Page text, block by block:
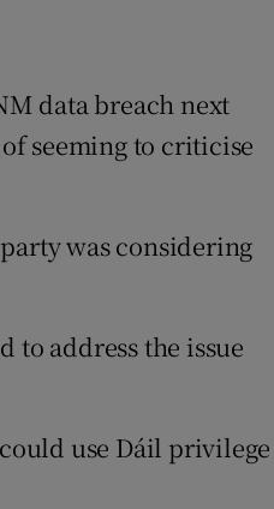
data breach next
seeming to criticise
was considering
to address the issue
use Dáil privilege